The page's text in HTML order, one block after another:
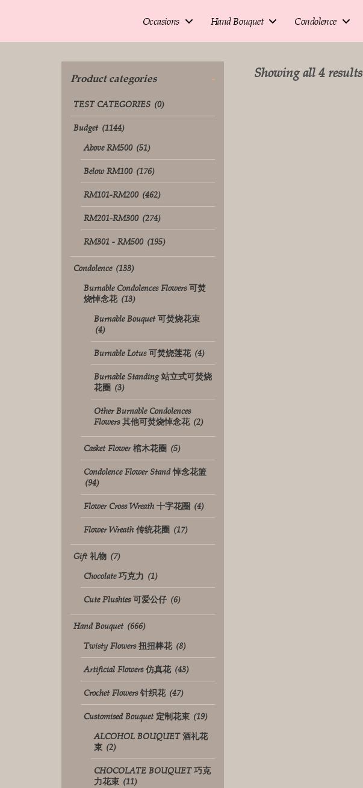
Occasions Hand Bouquet Condolence
Product categories -
TEST CATEGORIES (0)
Budget (1144)
Above RM500 (51)
Below RM100 (176)
RM101-RM200 (462)
RM201-RM300 (274)
RM301 - RM500 (195)
Condolence (133)
Burnable Condolences Flowers 可焚
烧悼念花 (13)
Burnable Bouquet 可焚烧花束
(4)
Burnable Lotus 可焚烧莲花 (4)
Burnable Standing 站立式可焚烧
花圈 (3)
Other Burnable Condolences
Flowers 其他可焚烧悼念花 (2)
Casket Flower 棺木花圈 (5)
Condolence Flower Stand 悼念花篮
(94)
Flower Cross Wreath 十字花圈 (4)
Flower Wreath 传统花圈 (17)
Gift 礼物 (7)
Chocolate 巧克力 (1)
Cute Plushies 可爱公仔 (6)
Hand Bouquet (666)
Twisty Flowers 扭扭棒花 (8)
Artificial Flowers 仿真花 (43)
Crochet Flowers 针织花 (47)
Customised Bouquet 定制花束 (19)
ALCOHOL BOUQUET 酒礼花
束 (2)
CHOCOLATE BOUQUET 巧克
力花束 (11)
Showing all 4 results